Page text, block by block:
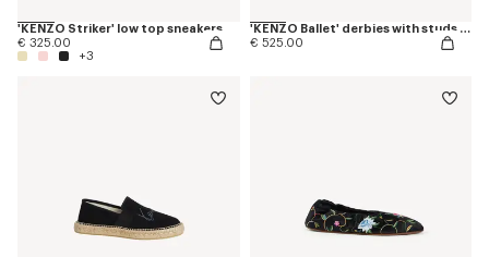
'KENZO Striker' low top sneakers
€ 325.00
+3
'KENZO Ballet' derbies with studs in leather
€ 525.00